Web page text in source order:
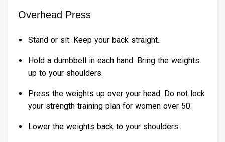
Overhead Press
Stand or sit. Keep your back straight.
Hold a dumbbell in each hand. Bring the weights
up to your shoulders.
Press the weights up over your head. Do not lock
your strength training plan for women over 50.
Lower the weights back to your shoulders.